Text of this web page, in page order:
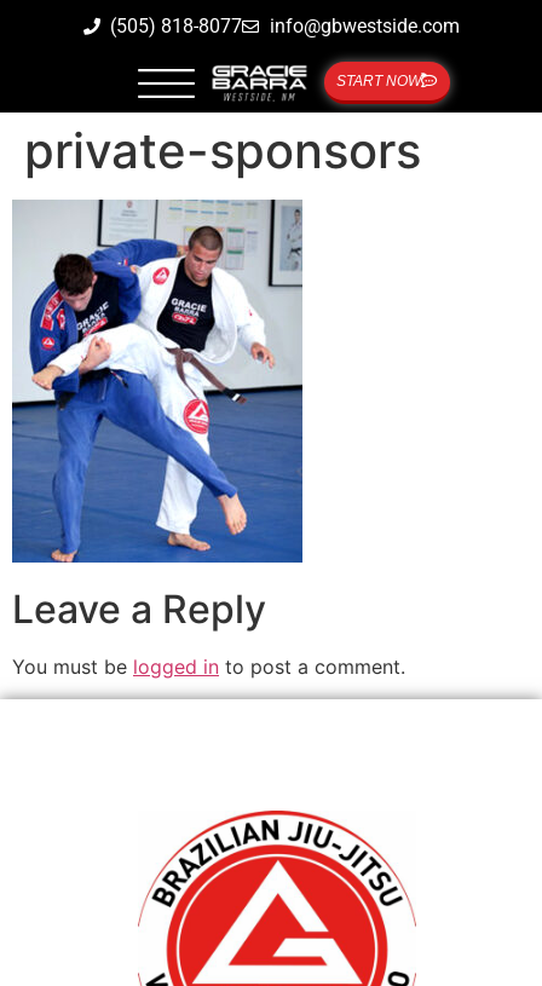
(505) 818-8077 info@gbwestside.com
START NOW
private-sponsors
Leave a Reply
You must be logged in to post a comment.